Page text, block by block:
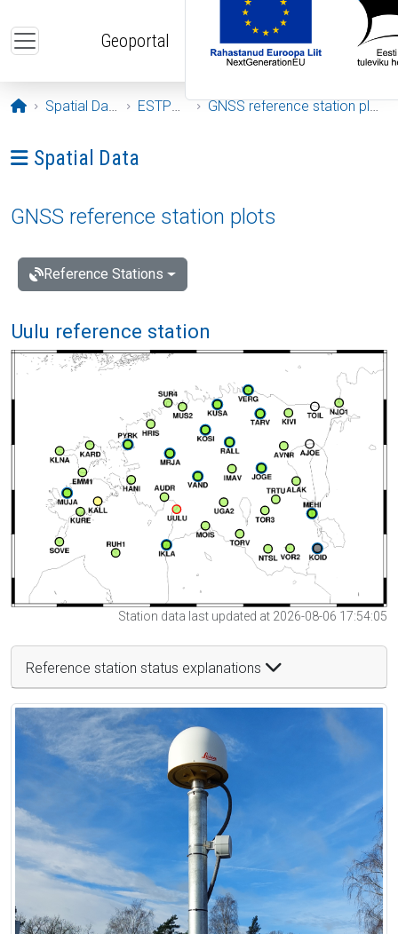
Geoportal
Opening page
Spatial Data ESTPOS GNSS reference station plots
Ava menüü: Spatial Data
Spatial Data
GNSS reference station plots
Reference Stations
Uulu reference station
Station data last updated at 2026-08-06 17:54:05
Reference station status explanations